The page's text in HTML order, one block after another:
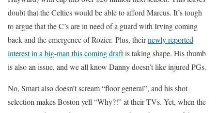
doubt that the Celtics would be able to afford Marcus. It’s tough
to argue that the C’s are in need of a guard with Irving coming
back and the emergence of Rozier. Plus, theirnewly reported
interest in a big-man this coming draftis taking shape. His thumb
is also an issue, and we all know Danny doesn’t like injured PGs.
No, Smart also doesn’t scream “floor general”, and his shot
selection makes Boston yell “Why?!” at their TVs. Yet, when the